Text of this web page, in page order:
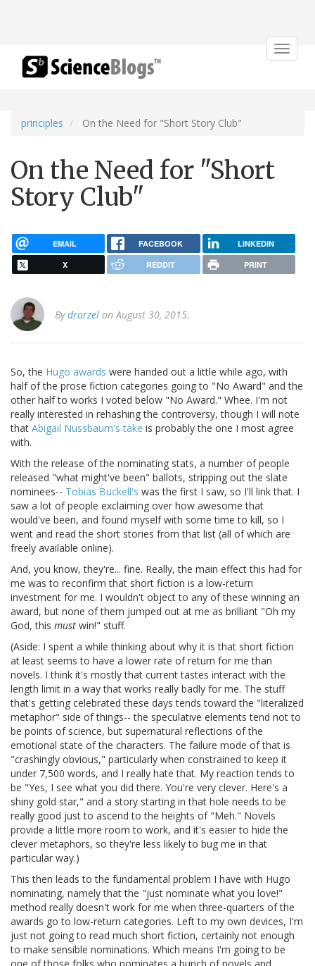
Toggle
principles On the Need for "Short Story Club"
On the Need for "Short
Story Club"
EMAIL FACEBOOK LINKEDIN
X REDDIT PRINT
Bydrorzel on August 30, 2015.
So, the Hugo awards were handed out a little while ago, with
half of the prose fiction categories going to "No Award" and the
other half to works I voted below "No Award." Whee. I'm not
really interested in rehashing the controversy, though I will note
that Abigail Nussbaum's take is probably the one I most agree
with.
With the release of the nominating stats, a number of people
released "what might've been" ballots, stripping out the slate
nominees-- Tobias Buckell's was the first I saw, so I'll link that. I
saw a lot of people exclaiming over how awesome that
would've been, and found myself with some time to kill, so I
went and read the short stories from that list (all of which are
freely available online).
And, you know, they're... fine. Really, the main effect this had for
me was to reconfirm that short fiction is a low-return
investment for me. I wouldn't object to any of these winning an
award, but none of them jumped out at me as brilliant "Oh my
God, this must win!" stuff.
(Aside: I spent a while thinking about why it is that short fiction
at least seems to have a lower rate of return for me than
novels. I think it's mostly that current tastes interact with the
length limit in a way that works really badly for me. The stuff
that's getting celebrated these days tends toward the "literalized
metaphor" side of things-- the speculative elements tend not to
be points of science, but supernatural reflections of the
emotional state of the characters. The failure mode of that is
"crashingly obvious," particularly when constrained to keep it
under 7,500 words, and I really hate that. My reaction tends to
be "Yes, I see what you did there. You're very clever. Here's a
shiny gold star," and a story starting in that hole needs to be
really good just to ascend to the heights of "Meh." Novels
provide a little more room to work, and it's easier to hide the
clever metaphors, so they're less likely to bug me in that
particular way.)
This then leads to the fundamental problem I have with Hugo
nominating, namely that the "just nominate what you love!"
method really doesn't work for me when three-quarters of the
awards go to low-return categories. Left to my own devices, I'm
just not going to read much short fiction, certainly not enough
to make sensible nominations. Which means I'm going to be